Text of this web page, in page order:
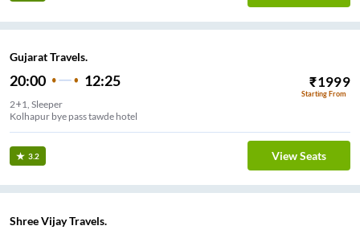
Gujarat Travels.
20:00 12:25 ₹1999
Starting From
2+1, Sleeper
Kolhapur bye pass tawde hotel
3.2 View Seats
Shree Vijay Travels.